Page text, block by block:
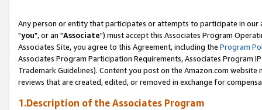
Any person or entity that participates or attempts to participate in our
"you", or an "Associate") must accept this Associates Program
Associates Site, you agree to this Agreement, including the Program
Associates Program Participation Requirements, Associates Program
Trademark Guidelines). Content you post on the Amazon.com
reviews that are created, edited, or removed in exchange for
1.Description of the Associates Program